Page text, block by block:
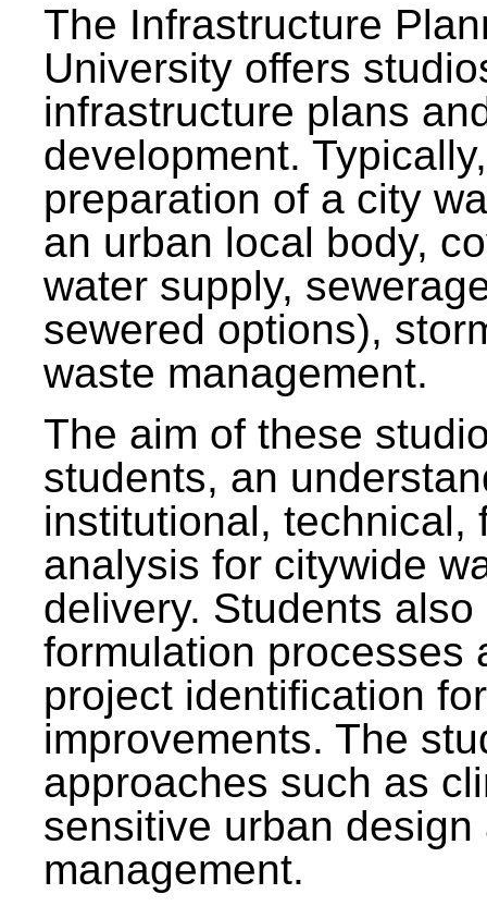
The Infrastructure
University offers
infrastructure plans
development.
preparation of a city
an urban local body,
water supply,
sewered options),
waste management.
The aim of these
students, an
institutional, technical,
analysis for citywide
delivery. Students
formulation processes
project identification
improvements. The
approaches such as
sensitive urban
management.